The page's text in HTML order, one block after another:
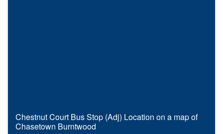
Chestnut Court Bus Stop (Adj) Location on a map of
Chasetown Burntwood